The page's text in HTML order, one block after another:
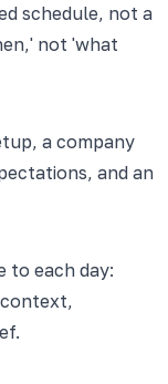
schedule, not a
not 'what
a company
and an
to each day: